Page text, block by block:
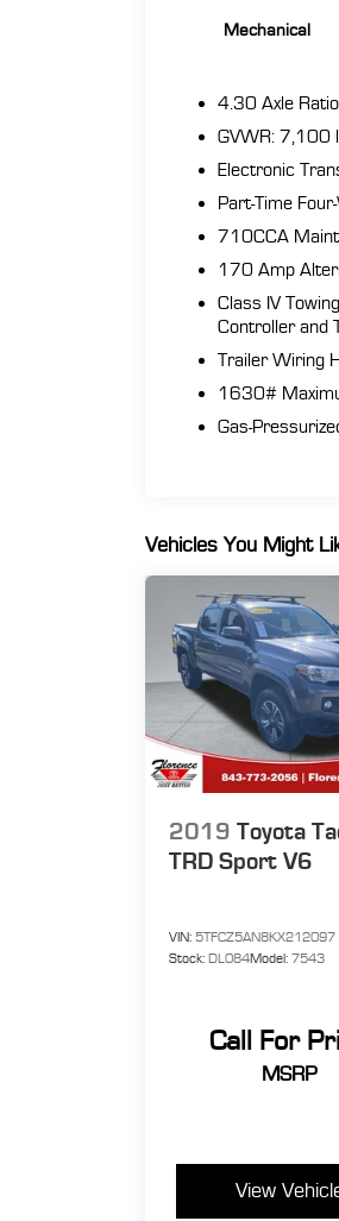
dealership’s
online price. See
Mechanical
4.30 Axle Ratio
GVWR: 7,100
Electronic
Part-Time
710CCA
170 Amp
Class IV
Controller and
Trailer Wiring
1630#
Gas-
Vehicles You Might
2019 Toyota
TRD Sport V6
VIN: 5TFCZ5AN8KX212097
Stock: DL084Model: 7543
Call For
MSRP
View